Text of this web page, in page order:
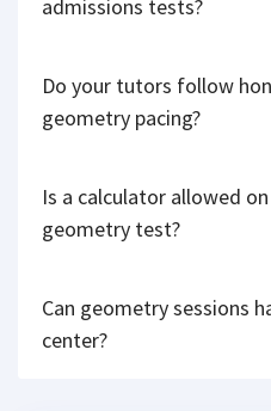
admissions tests?
Do your tutors follow
geometry pacing?
Is a calculator allowed
geometry test?
Can geometry sessions
center?